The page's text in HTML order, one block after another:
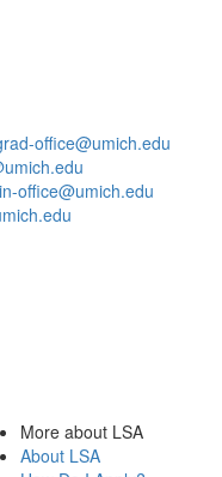
office@umich.edu
office@umich.edu
More about LSA
About LSA